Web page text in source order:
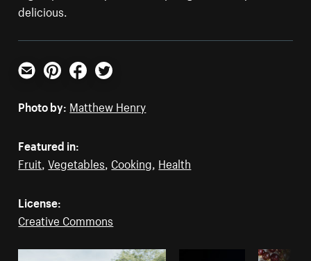
delicious.
Email PinterestFacebookTwitter
Photo by: Matthew Henry
Featured in:
Fruit,Vegetables, Cooking, Health
License:
Creative Commons